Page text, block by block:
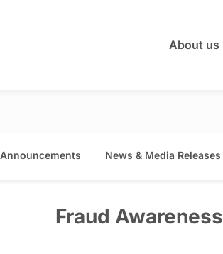
About us
Announcements News & Media Releases
Fraud Awareness